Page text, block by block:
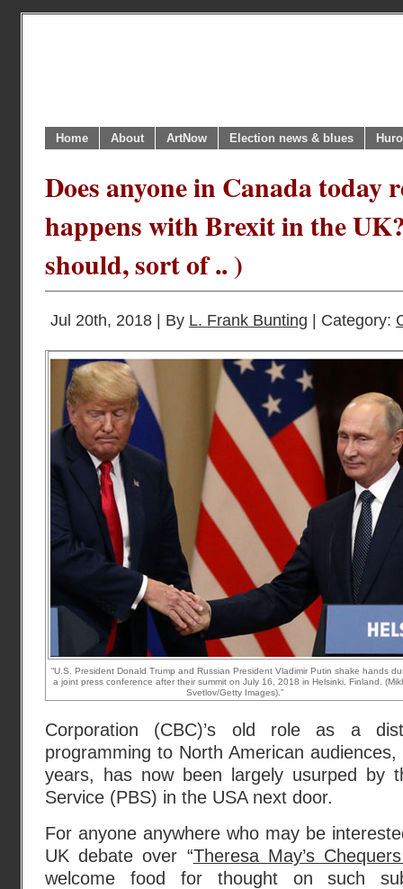
Home About ArtNow Election news & blues
Does anyone in Canada today
happens with Brexit in the
should, sort of .. )
Jul 20th, 2018 | By L. Frank Bunting | Category:
“U.S. President Donald Trump and Russian President Vladimir Putin shake hands
a joint press conference after their summit on July 16, 2018 in Helsinki, Finland.
Svetlov/Getty Images).”
Corporation (CBC)’s old role as a
programming to North American
years, has now been largely usurped by
Service (PBS) in the USA next door.
For anyone anywhere who may be
UK debate over “Theresa May’s
welcome food for thought on such